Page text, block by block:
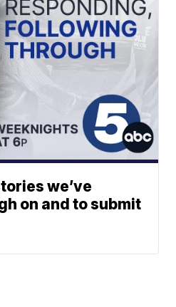
we’ve
on and to submit